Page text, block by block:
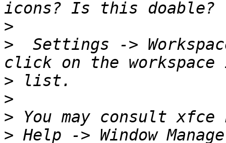
>
>
Settings ->
>
>
>
>